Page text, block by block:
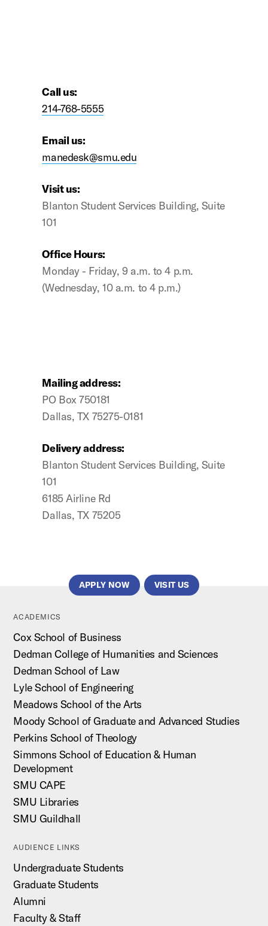
premium bootstrap themes
Call us:
214-768-5555
Email us:
manedesk@smu.edu
Visit us:
Blanton Student Services Building, Suite
101
Office Hours:
Monday - Friday, 9 a.m. to 4 p.m.
(Wednesday, 10 a.m. to 4 p.m.)
Mailing address:
PO Box 750181
Dallas, TX 75275-0181
Delivery address:
Blanton Student Services Building, Suite
101
6185 Airline Rd
Dallas, TX 75205
APPLY NOW VISIT US
ACADEMICS
Cox School of Business
Dedman College of Humanities and Sciences
Dedman School of Law
Lyle School of Engineering
Meadows School of the Arts
Moody School of Graduate and Advanced Studies
Perkins School of Theology
Simmons School of Education & Human
Development
SMU CAPE
SMU Libraries
SMU Guildhall
AUDIENCE LINKS
Undergraduate Students
Graduate Students
Alumni
Faculty & Staff